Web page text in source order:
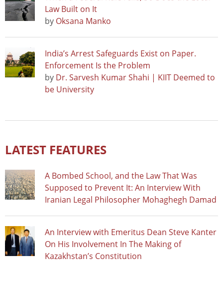
Law Built on It
by Oksana Manko
India’s Arrest Safeguards Exist on Paper.
Enforcement Is the Problem
by Dr. Sarvesh Kumar Shahi | KIIT Deemed to
be University
LATEST FEATURES
A Bombed School, and the Law That Was
Supposed to Prevent It: An Interview With
Iranian Legal Philosopher Mohaghegh Damad
An Interview with Emeritus Dean Steve Kanter
On His Involvement In The Making of
Kazakhstan’s Constitution